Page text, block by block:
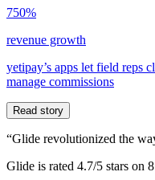
750%
revenue growth
yetipay’s apps let field reps
manage commissions
Read story
“Glide revolutionized the
Glide is rated 4.7/5 stars on